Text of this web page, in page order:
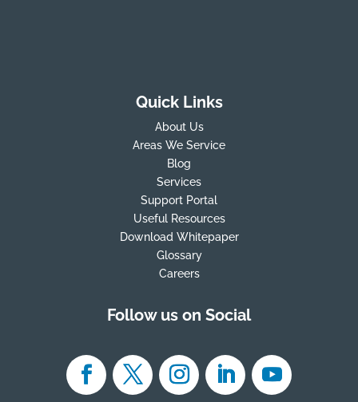
Quick Links
About Us
Areas We Service
Blog
Services
Support Portal
Useful Resources
Download Whitepaper
Glossary
Careers
Follow us on Social